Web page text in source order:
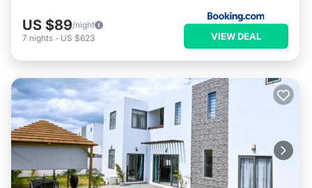
US $89/night
7 nights - US $623 VIEW DEAL